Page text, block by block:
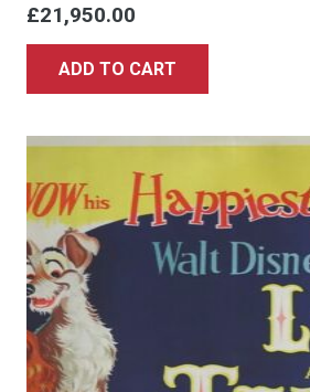
£21,950.00
ADD TO CART